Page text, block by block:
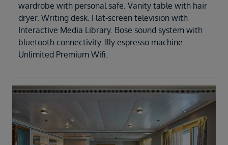
wardrobe with personal safe. Vanity table with hair
dryer. Writing desk. Flat-screen television with
Interactive Media Library. Bose sound system with
bluetooth connectivity. Illy espresso machine.
Unlimited Premium Wifi.